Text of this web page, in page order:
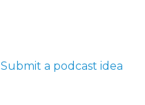
Submit a podcast idea